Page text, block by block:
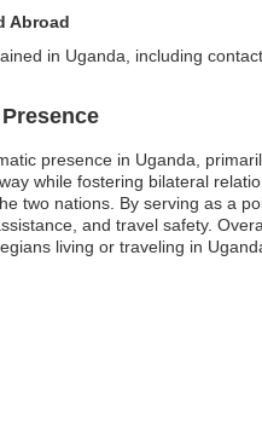
Abroad
in Uganda, including
presence in Uganda,
while fostering bilateral
two nations. By serving as a
and travel safety.
living or traveling in